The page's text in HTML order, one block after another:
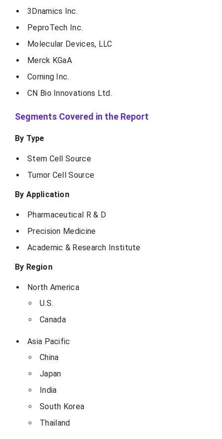
3Dnamics Inc.
PeproTech Inc.
Molecular Devices, LLC
Merck KGaA
Corning Inc.
CN Bio Innovations Ltd.
Segments Covered in the Report
By Type
Stem Cell Source
Tumor Cell Source
By Application
Pharmaceutical R & D
Precision Medicine
Academic & Research Institute
By Region
North America
U.S.
Canada
Asia Pacific
China
Japan
India
South Korea
Thailand